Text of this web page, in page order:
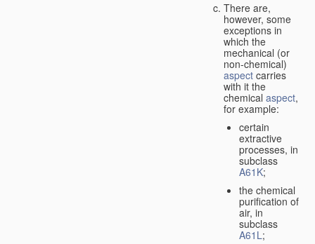
There are,
however, some
exceptions in
which the
mechanical (or
non-chemical)
aspect carries
with it the
chemical aspect,
for example:
certain
extractive
processes, in
subclass
A61K;
the chemical
purification of
air, in
subclass
A61L;